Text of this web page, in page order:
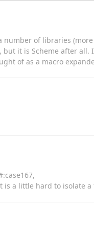
of libraries
it is Scheme after all.
of as a macro
a little hard to isolate a